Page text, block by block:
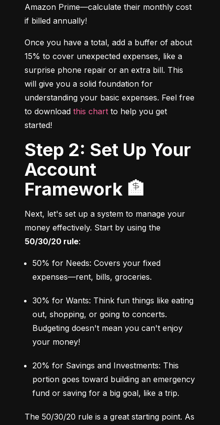
Amazon Prime—calculate their monthly cost
if billed annually!
Once you have a total, add a buffer of about
15% to cover unexpected expenses, like a
surprise phone repair or an extra bill. This
will give you a solid foundation for
understanding your basic expenses. Feel free
to download this chart to help you get
started!
Step 2: Set Up Your
Account
Framework 🏦
Next, let's set up a system to manage your
50/30/20 rule:
50% for Needs: Covers your fixed
expenses—rent, bills, groceries.
30% for Wants: Think fun things like eating
out, shopping, or going to concerts.
Budgeting doesn't mean you can't enjoy
your money!
20% for Savings and Investments: This
portion goes toward building an emergency
fund or saving for a big goal, like a trip.
The 50/30/20 rule is a great starting point. As